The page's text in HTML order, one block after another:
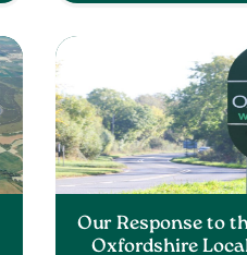
Our Response to
Oxfordshire